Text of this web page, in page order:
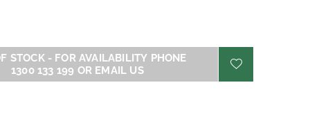
AVAILABILITY PHONE
1300 133 199 OR EMAIL US